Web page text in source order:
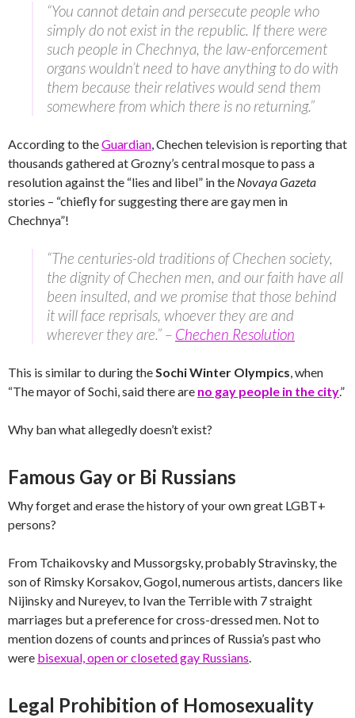
“You cannot detain and persecute people who
simply do not exist in the republic. If there were
such people in Chechnya, the law-enforcement
organs wouldn’t need to have anything to do with
them because their relatives would send them
somewhere from which there is no returning.”
According to theGuardian , Chechen television is reporting that
thousands gathered at Grozny’s central mosque to pass a
resolution against the “lies and libel” in the Novaya Gazeta
stories – “chiefly for suggesting there are gay men in
Chechnya”!
“The centuries-old traditions of Chechen society,
the dignity of Chechen men, and our faith have all
been insulted, and we promise that those behind
it will face reprisals, whoever they are and
wherever they are.” – Chechen Resolution
This is similar to during the Sochi Winter Olympics , when
“The mayor of Sochi, said there are no gay people in the city.”
Why ban what allegedly doesn’t exist?
Famous Gay or Bi Russians
Why forget and erase the history of your own great LGBT+
persons?
From Tchaikovsky and Mussorgsky, probably Stravinsky, the
son of Rimsky Korsakov, Gogol, numerous artists, dancers like
Nijinsky and Nureyev, to Ivan the Terrible with 7 straight
marriages but a preference for cross-dressed men. Not to
mention dozens of counts and princes of Russia’s past who
were bisexual, open or closeted gay Russians
Legal Prohibition of Homosexuality